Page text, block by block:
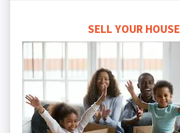
SELL YOUR HOUSE